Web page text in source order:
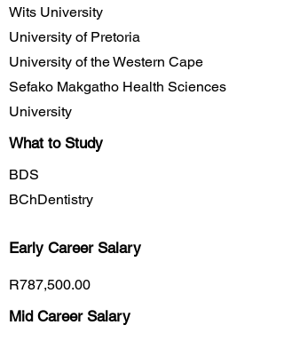
Wits University
University of Pretoria
University of the Western Cape
Sefako Makgatho Health Sciences
University
What to Study
BDS
BChDentistry
Early Career Salary
R787,500.00
Mid Career Salary